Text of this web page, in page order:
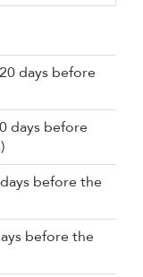
days before
days before
before the
before the